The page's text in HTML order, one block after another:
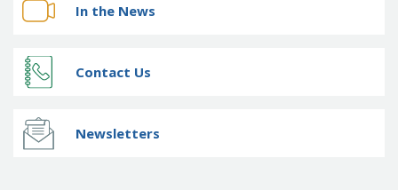
In the News
Contact Us
Newsletters